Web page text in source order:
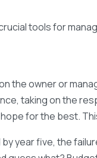
tools for
owner or
taking on the
for the best.
year five, the